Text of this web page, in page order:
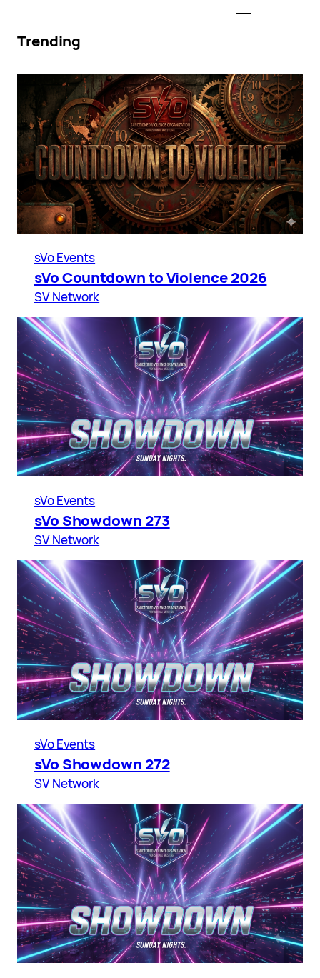
Trending
sVo Events
sVo Countdown to Violence 2026
SV Network
sVo Events
sVo Showdown 273
SV Network
sVo Events
sVo Showdown 272
SV Network